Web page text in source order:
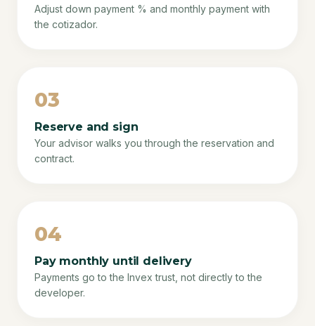
Adjust down payment % and monthly payment with
the cotizador.
03
Reserve and sign
Your advisor walks you through the reservation and
contract.
04
Pay monthly until delivery
Payments go to the Invex trust, not directly to the
developer.